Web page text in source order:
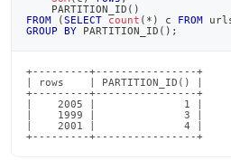
    PARTITION_ID
( )
FROM
(SELECT count ( * ) c FROM
GROUP
BY PARTITION_ID ( ) ;
+---------+----------------+
| rows    | PARTITION_ID() |
+---------+----------------+
|    2005 |              1 |
|    1999 |              3 |
|    2001 |              4 |
+---------+----------------+